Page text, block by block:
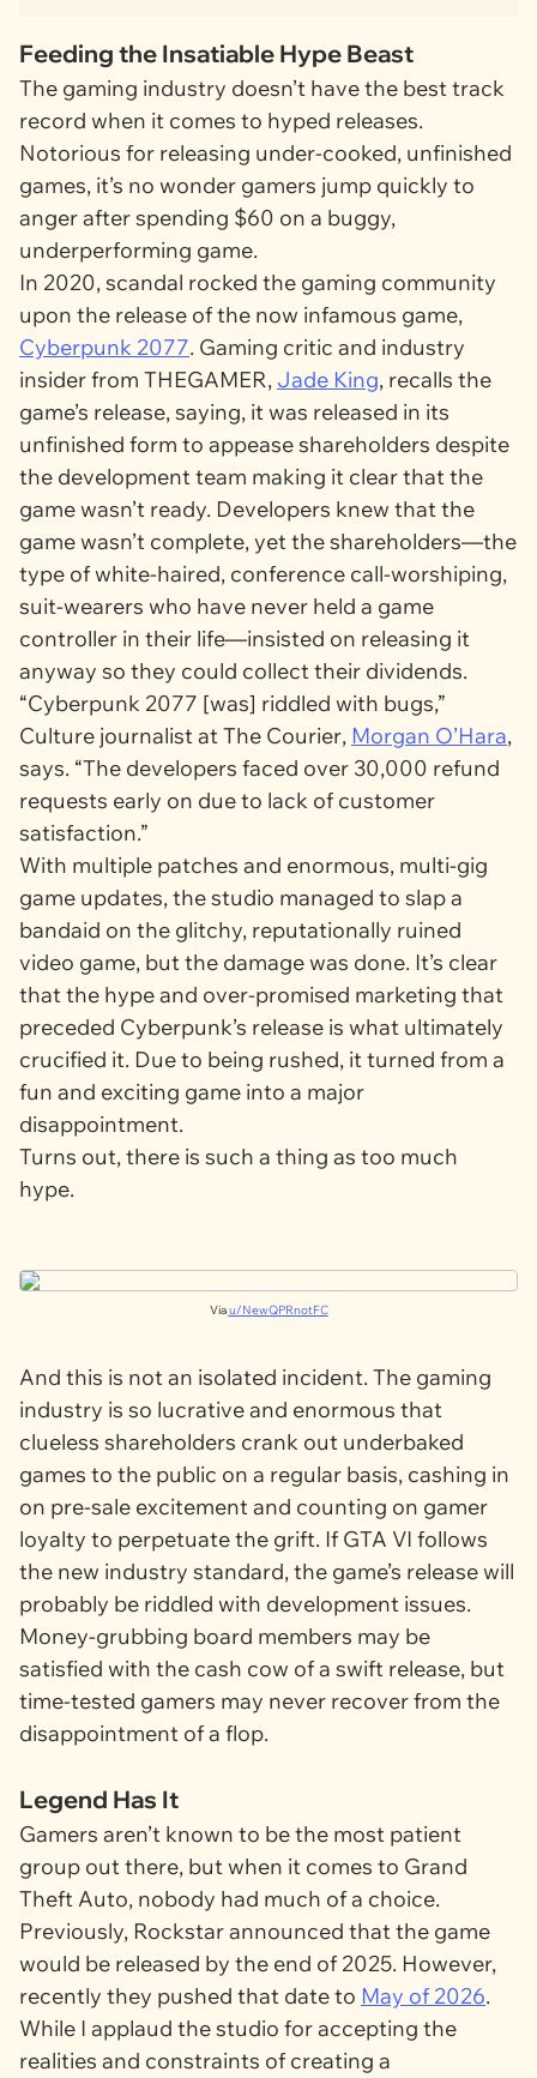
Feeding the Insatiable Hype Beast
The gaming industry doesn’t have the best track
record when it comes to hyped releases.
Notorious for releasing under-cooked, unfinished
games, it’s no wonder gamers jump quickly to
anger after spending $60 on a buggy,
underperforming game.
In 2020, scandal rocked the gaming community
upon the release of the now infamous game,
Cyberpunk 2077. Gaming critic and industry
insider from THEGAMER, Jade King, recalls the
game’s release, saying, it was released in its
unfinished form to appease shareholders despite
the development team making it clear that the
game wasn’t ready. Developers knew that the
game wasn’t complete, yet the shareholders—the
type of white-haired, conference call-worshiping,
suit-wearers who have never held a game
controller in their life—insisted on releasing it
anyway so they could collect their dividends.
“Cyberpunk 2077 [was] riddled with bugs,”
Culture journalist atThe Courier, Morgan O’Hara,
says. “The developers faced over 30,000 refund
requests early on due to lack of customer
satisfaction.”
With multiple patches and enormous, multi-gig
game updates, the studio managed to slap a
bandaid on the glitchy, reputationally ruined
video game, but the damage was done. It’s clear
that the hype and over-promised marketing that
preceded Cyberpunk’s release is what ultimately
crucified it. Due to being rushed, it turned from a
fun and exciting game into a major
disappointment.
Turns out, there is such a thing as too much
hype.
Viau/NewQPRnotFC
And this is not an isolated incident. The gaming
industry is so lucrative and enormous that
clueless shareholders crank out underbaked
games to the public on a regular basis, cashing in
on pre-sale excitement and counting on gamer
loyalty to perpetuate the grift. If GTA VI follows
the new industry standard, the game’s release will
probably be riddled with development issues.
Money-grubbing board members may be
satisfied with the cash cow of a swift release, but
time-tested gamers may never recover from the
disappointment of a flop.
Legend Has It
Gamers aren’t known to be the most patient
group out there, but when it comes to Grand
Theft Auto, nobody had much of a choice.
Previously, Rockstar announced that the game
would be released by the end of 2025. However,
recently they pushed that date to May of 2026.
While I applaud the studio for accepting the
realities and constraints of creating a